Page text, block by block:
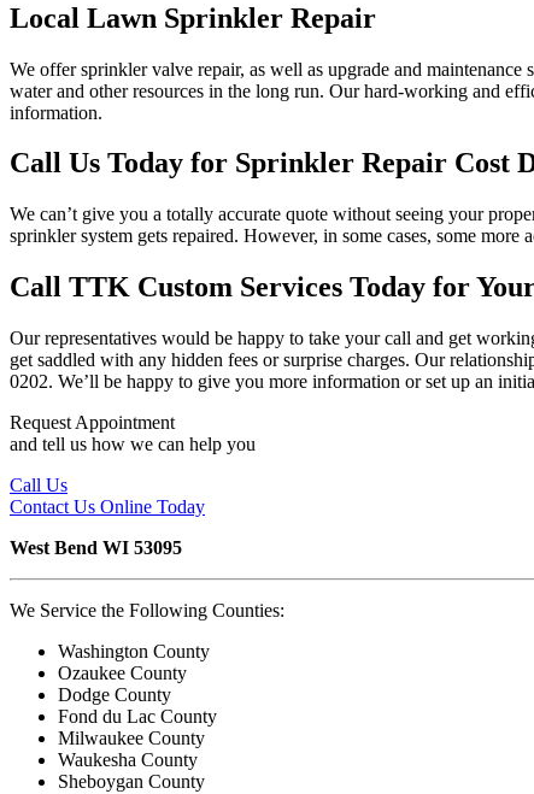
Local Lawn Sprinkler Repair
We offer sprinkler valve repair, as well as upgrade and
water and other resources in the long run. Our hard-working and
information.
Call Us Today for Sprinkler Repair Cost
We can’t give you a totally accurate quote without seeing your
sprinkler system gets repaired. However, in some cases, some
Call TTK Custom Services Today for
Our representatives would be happy to take your call and get
get saddled with any hidden fees or surprise charges. Our
0202. We’ll be happy to give you more information or set up an
Request Appointment
and tell us how we can help you
Call Us
Contact Us Online Today
West Bend WI 53095
We Service the Following Counties:
Washington County
Ozaukee County
Dodge County
Fond du Lac County
Milwaukee County
Waukesha County
Sheboygan County